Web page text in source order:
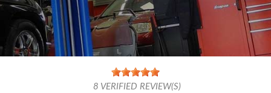
8 VERIFIED REVIEW(S)